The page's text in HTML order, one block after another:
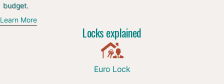
budget.
Learn More
Locks explained
Euro Lock